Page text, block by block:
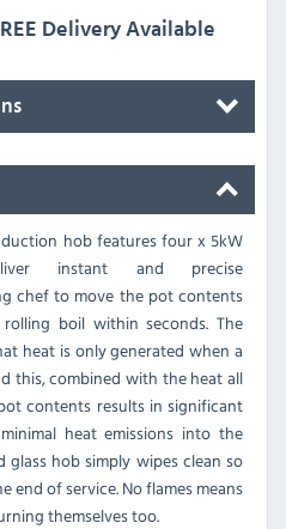
Delivery Available
hob features four x 5kW
instant and precise
chef to move the pot contents
boil within seconds. The
heat is only generated when a
this, combined with the heat all
contents results in significant
heat emissions into the
glass hob simply wipes clean so
end of service. No flames means
themselves too.